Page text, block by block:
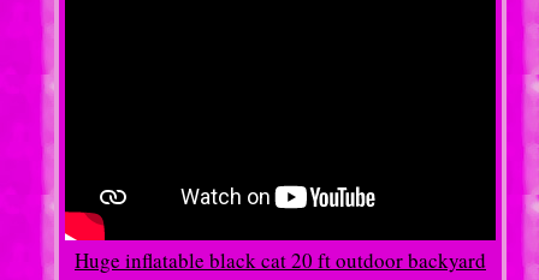
Huge inflatable black cat 20 ft outdoor backyard